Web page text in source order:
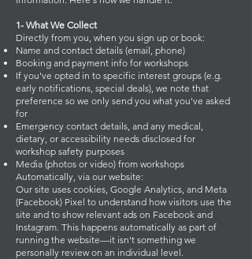
1- What We Collect
Directly from you, when you sign up or book:
Name and contact details (email, phone)
Booking and payment info for workshops
If you've opted in to specific interest groups (e.g.
early notifications, special deals), we note that
preference so we only send you what you've asked
for
Emergency contact details, and any medical,
dietary, or accessibility needs disclosed for
workshop safety purposes
Media (photos or video) from workshops
Automatically, via our website:
Our site uses cookies, Google Analytics, and Meta
(Facebook) Pixel to understand how visitors use the
site and to show relevant ads on Facebook and
Instagram. This happens automatically as part of
running the website—it isn't something we
personally review on an individual level.